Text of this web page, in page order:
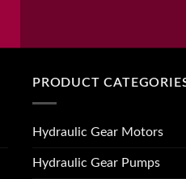
PRODUCT
Hydraulic Gear Motors
Hydraulic Gear Pumps